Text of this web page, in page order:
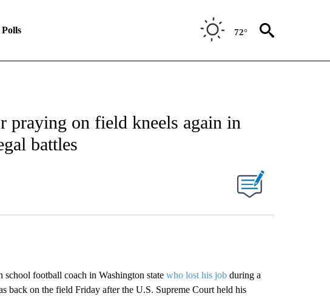
Polls 72°
praying on field kneels again in
battles
football coach in Washington state who lost his jobduring a
back on the field Friday after the U.S. Supreme Court held his